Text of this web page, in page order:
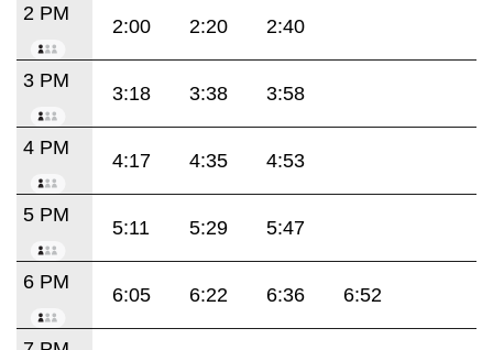
2 PM
2:00 2:20 2:40
3 PM
3:18 3:38 3:58
4 PM
4:17 4:35 4:53
5 PM
5:11 5:29 5:47
6 PM
6:05 6:22 6:36 6:52